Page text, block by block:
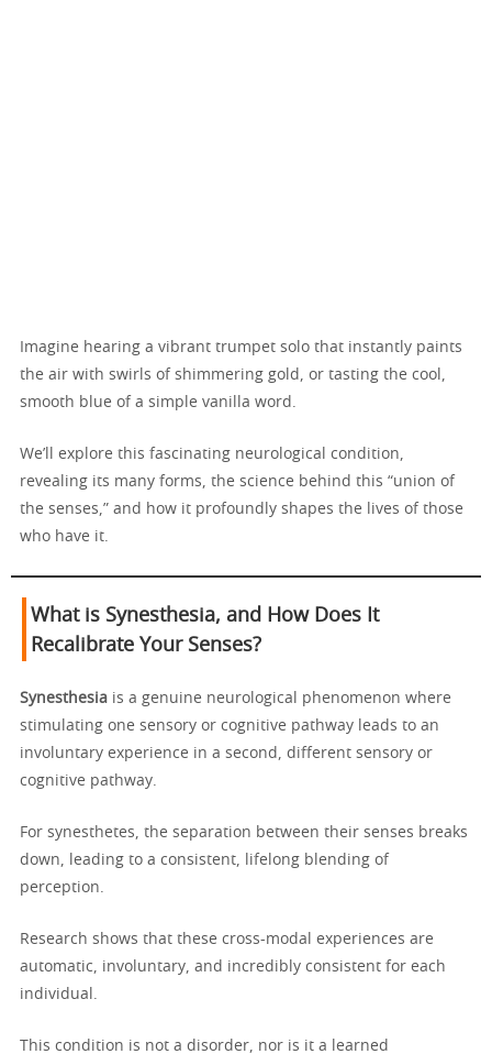
Imagine hearing a vibrant trumpet solo that instantly paints
the air with swirls of shimmering gold, or tasting the cool,
smooth blue of a simple vanilla word.
We’ll explore this fascinating neurological condition,
revealing its many forms, the science behind this “union of
the senses,” and how it profoundly shapes the lives of those
who have it.
What is Synesthesia, and How Does It
Recalibrate Your Senses?
Synesthesia is a genuine neurological phenomenon where
stimulating one sensory or cognitive pathway leads to an
involuntary experience in a second, different sensory or
cognitive pathway.
For synesthetes, the separation between their senses breaks
down, leading to a consistent, lifelong blending of
perception.
Research shows that these cross-modal experiences are
automatic, involuntary, and incredibly consistent for each
individual.
This condition is not a disorder, nor is it a learned